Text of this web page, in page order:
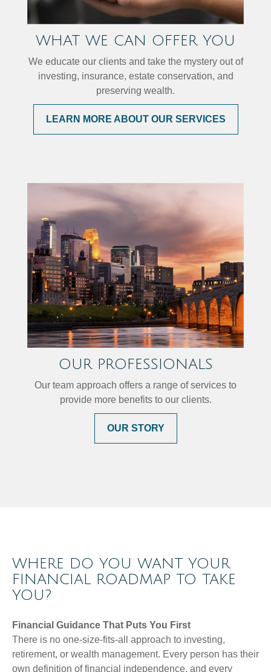
WHAT WE CAN OFFER YOU
We educate our clients and take the mystery out of
investing, insurance, estate conservation, and
preserving wealth.
LEARN MORE ABOUT OUR SERVICES
OUR PROFESSIONALS
Our team approach offers a range of services to
provide more benefits to our clients.
OUR STORY
WHERE DO YOU WANT YOUR
FINANCIAL ROADMAP TO TAKE
YOU?
Financial Guidance That Puts You First
There is no one-size-fits-all approach to investing,
retirement, or wealth management. Every person has their
own definition of financial independence, and every